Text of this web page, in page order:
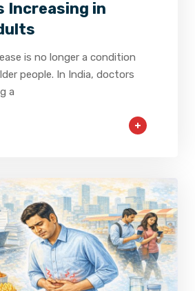
Increasing in
is no longer a condition
people. In India, doctors
a